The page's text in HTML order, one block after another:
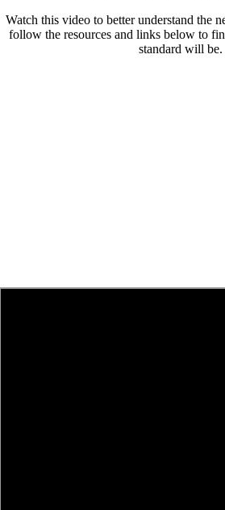
Watch this video to better understand the
follow the resources and links below to
standard will be.